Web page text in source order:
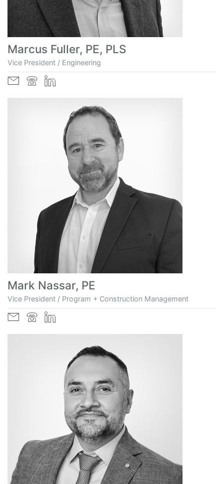
Marcus Fuller, PE, PLS
Vice President / Engineering
Mark Nassar, PE
Vice President / Program + Construction Management